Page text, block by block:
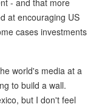
- and that more
at encouraging US
cases investments
world's media at a
to build a wall.
but I don't feel